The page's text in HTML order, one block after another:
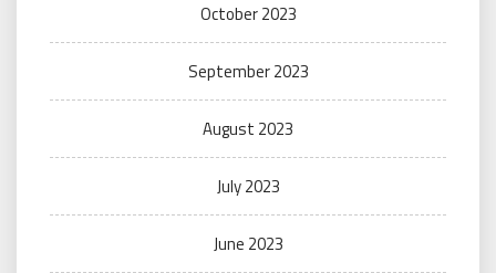
October 2023
September 2023
August 2023
July 2023
June 2023